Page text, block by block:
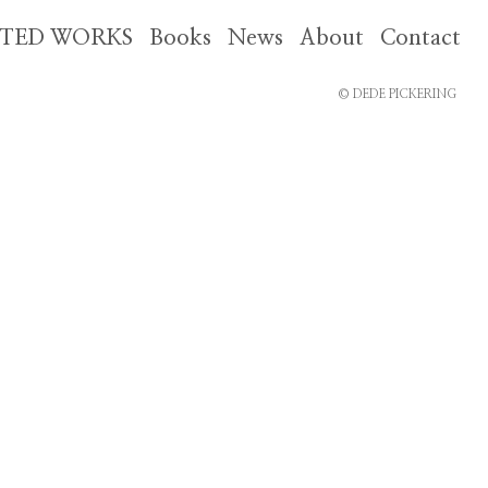
WORKS Books News About Contact
© DEDE PICKERING